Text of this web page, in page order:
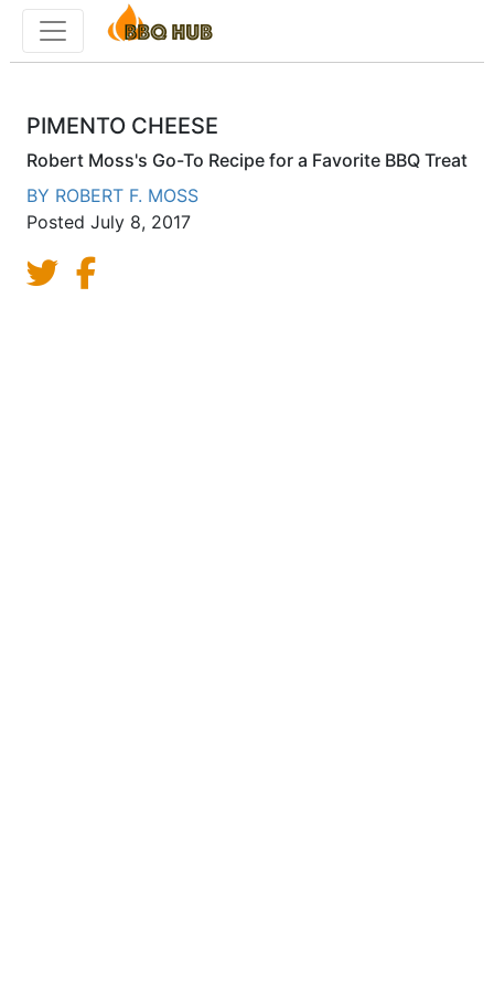
Toggle menu
PIMENTO CHEESE
Robert Moss's Go-To Recipe for a Favorite BBQ Treat
BY ROBERT F. MOSS
Posted July 8, 2017
Share on Twitter